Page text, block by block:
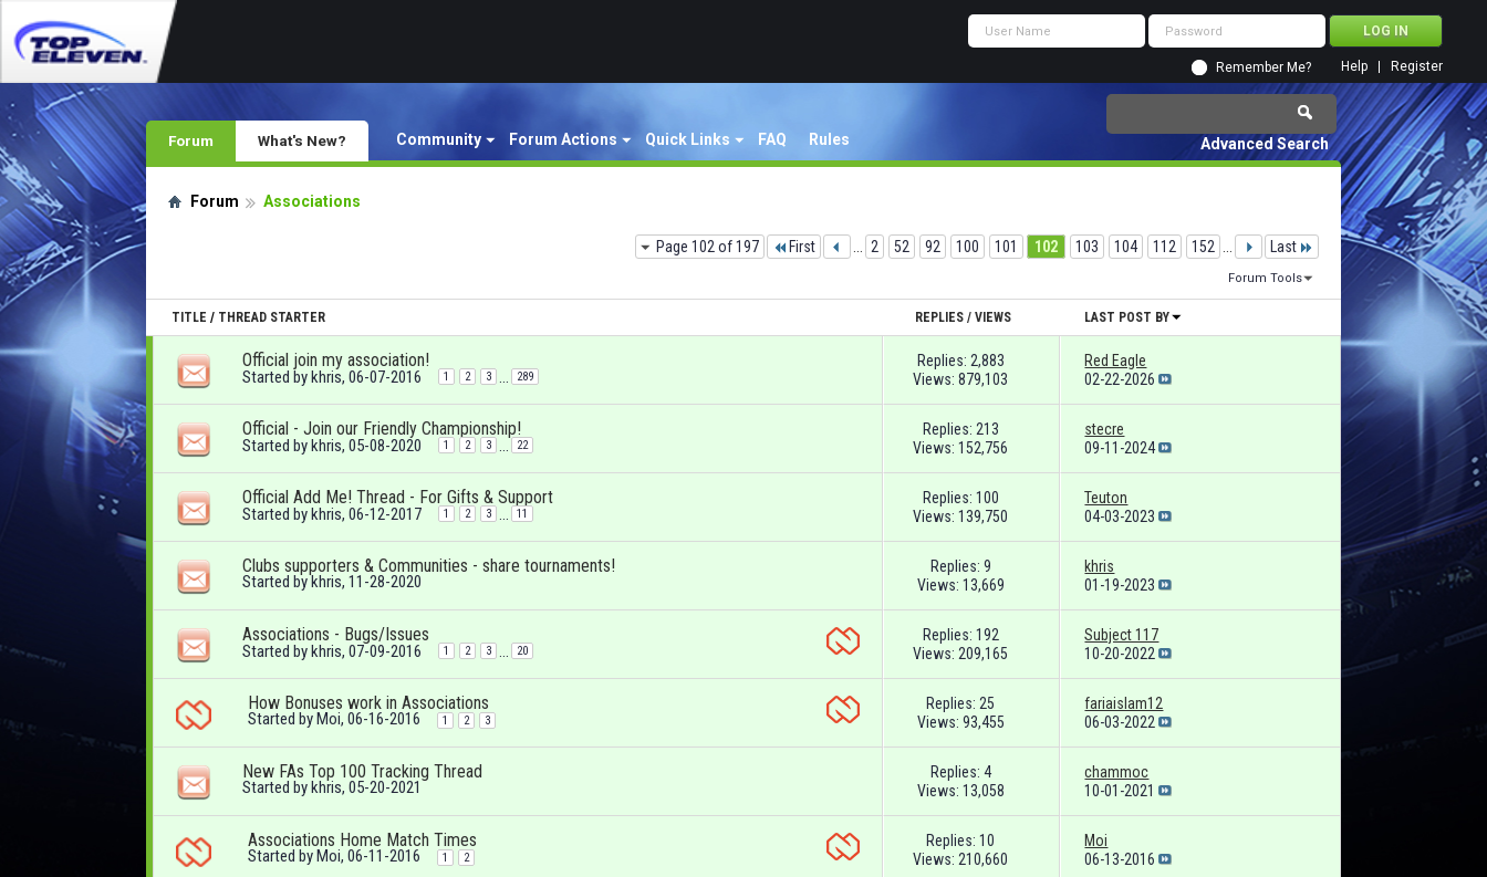
Remember Me? Register
Help
Forum Community Forum Actions Quick Links FAQ Rules
What's New? Advanced Search
Forum Associations
Page 102 of 197 First 2 52 92 100 101 102 103 104 112 152 Last
Forum Tools
TITLE / THREAD STARTER REPLIES/ VIEWS LAST POST BY
Official join my association!
Started bykhris, 06-07-2016 1 2 3 ... 289
Replies: 2,883
Views: 879,103
Red Eagle
02-22-2026
Official - Join our Friendly Championship!
Started bykhris, 05-08-2020 1 2 3 ... 22
Replies: 213
Views: 152,756
stecre
09-11-2024
Official Add Me! Thread - For Gifts & Support
Started bykhris, 06-12-2017 1 2 3 ... 11
Replies: 100
Views: 139,750
Teuton
04-03-2023
Clubs supporters & Communities - share tournaments!
Started bykhris, 11-28-2020
Replies: 9
Views: 13,669
khris
01-19-2023
Associations - Bugs/Issues
Started bykhris, 07-09-2016 1 2 3 ... 20
Replies: 192
Views: 209,165
Subject 117
10-20-2022
How Bonuses work in Associations
Started byMoi, 06-16-2016 1 2 3
Replies: 25
Views: 93,455
fariaislam12
06-03-2022
New FAs Top 100 Tracking Thread
Started bykhris, 05-20-2021
Replies: 4
Views: 13,058
chammoc
10-01-2021
Associations Home Match Times
Started byMoi, 06-11-2016 1 2
Replies: 10
Views: 210,660
Moi
06-13-2016